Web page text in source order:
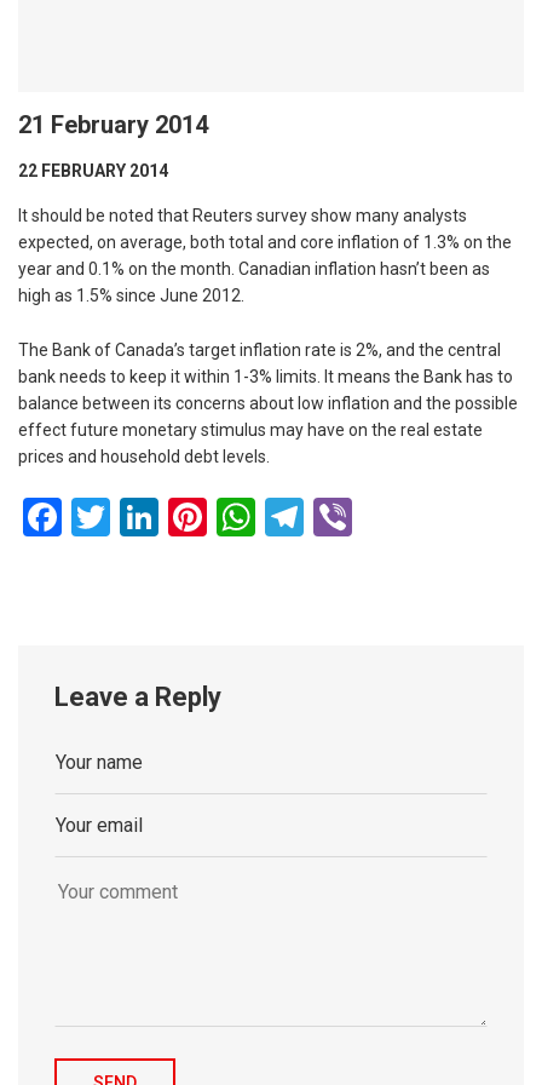
21 February 2014
22 FEBRUARY 2014
It should be noted that Reuters survey show many analysts
expected, on average, both total and core inflation of 1.3% on the
year and 0.1% on the month. Canadian inflation hasn’t been as
high as 1.5% since June 2012.
The Bank of Canada’s target inflation rate is 2%, and the central
bank needs to keep it within 1-3% limits. It means the Bank has to
balance between its concerns about low inflation and the possible
effect future monetary stimulus may have on the real estate
prices and household debt levels.
Facebook
Twitter
LinkedIn
Pinterest
WhatsApp
Telegram
Leave a Reply